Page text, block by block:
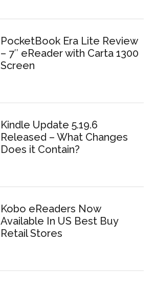
PocketBook Era Lite Review
– 7″ eReader with Carta 1300
Screen
Kindle Update 5.19.6
Released – What Changes
Does it Contain?
Kobo eReaders Now
Available In US Best Buy
Retail Stores